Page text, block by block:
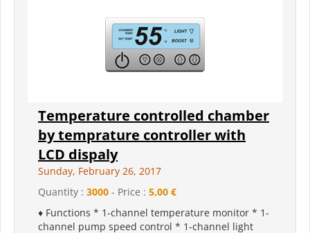
Temperature controlled chamber
by temprature controller with
LCD dispaly
Sunday, February 26, 2017
Quantity : 3000 - Price : 5,00 €
♦ Functions * 1-channel temperature monitor * 1-
channel pump speed control * 1-channel light